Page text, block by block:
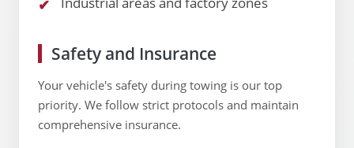
Safety and Insurance
Your vehicle's safety during towing is our top
priority. We follow strict protocols and maintain
comprehensive insurance.